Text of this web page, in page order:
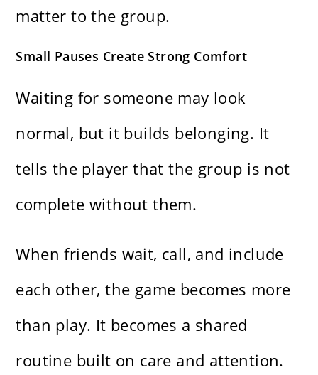
matter to the group.
Small Pauses Create Strong Comfort
Waiting for someone may look
normal, but it builds belonging. It
tells the player that the group is not
complete without them.
When friends wait, call, and include
each other, the game becomes more
than play. It becomes a shared
routine built on care and attention.